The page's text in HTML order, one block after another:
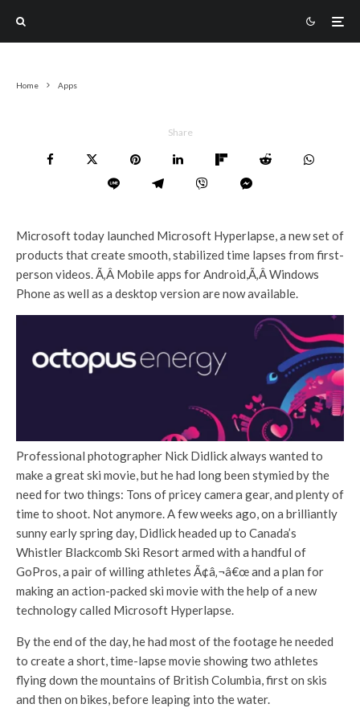
Home Apps
Share
Microsoft today launched Microsoft Hyperlapse, a new set of
products that create smooth, stabilized time lapses from first-
person videos. Ã‚Â Mobile apps for Android,Ã‚Â Windows
Phone as well as a desktop version are now available.
Professional photographer Nick Didlick always wanted to
make a great ski movie, but he had long been stymied by the
need for two things: Tons of pricey camera gear, and plenty of
time to shoot. Not anymore. A few weeks ago, on a brilliantly
sunny early spring day, Didlick headed up to Canada’s
Whistler Blackcomb Ski Resort armed with a handful of
GoPros, a pair of willing athletes Ã¢â‚¬â€œ and a plan for
making an action-packed ski movie with the help of a new
technology called Microsoft Hyperlapse.
By the end of the day, he had most of the footage he needed
to create a short, time-lapse movie showing two athletes
flying down the mountains of British Columbia, first on skis
and then on bikes, before leaping into the water.